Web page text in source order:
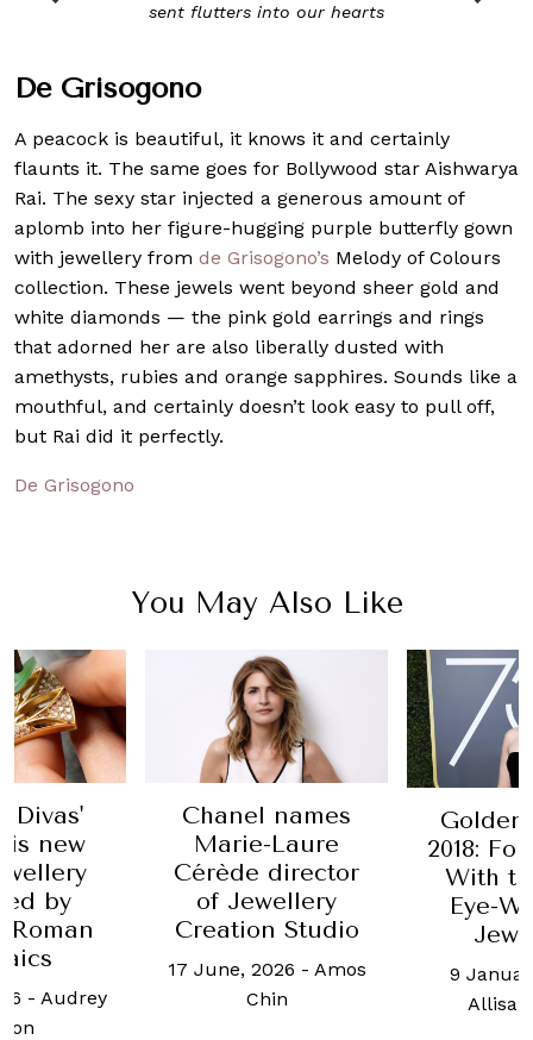
sent flutters into our hearts
De Grisogono
A peacock is beautiful, it knows it and certainly
flaunts it. The same goes for Bollywood star Aishwarya
Rai. The sexy star injected a generous amount of
aplomb into her figure-hugging purple butterfly gown
with jewellery from de Grisogono’s Melody of Colours
collection. These jewels went beyond sheer gold and
white diamonds — the pink gold earrings and rings
that adorned her are also liberally dusted with
amethysts, rubies and orange sapphires. Sounds like a
mouthful, and certainly doesn’t look easy to pull off,
but Rai did it perfectly.
De Grisogono
You May Also Like
Divas'
is new
by
Roman
- Audrey
Chanel names
Marie-Laure
Cérède director
of Jewellery
Creation Studio
17 June, 2026 - Amos
Chin
Golden
2018:
With
Eye-
9
Allisa